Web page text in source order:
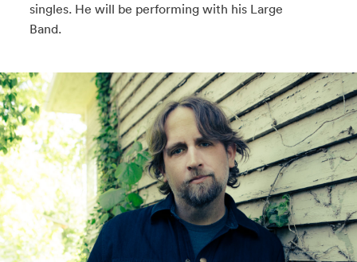
singles. He will be performing with his Large
Band.